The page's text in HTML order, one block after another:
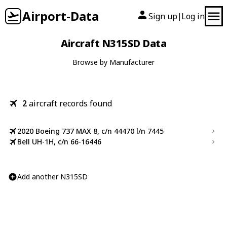
Airport-Data Sign up| Log in
Aircraft N315SD Data
Browse by Manufacturer
2aircraft records found
2020 Boeing 737 MAX 8, c/n 44470 l/n 7445
Bell UH-1H, c/n 66-16446
Add another N315SD